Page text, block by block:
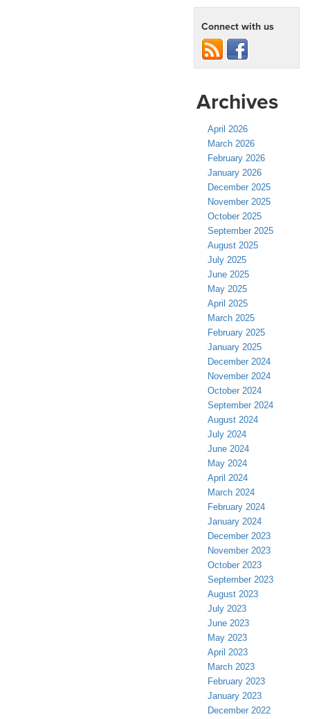
Connect with us
Archives
April 2026
March 2026
February 2026
January 2026
December 2025
November 2025
October 2025
September 2025
August 2025
July 2025
June 2025
May 2025
April 2025
March 2025
February 2025
January 2025
December 2024
November 2024
October 2024
September 2024
August 2024
July 2024
June 2024
May 2024
April 2024
March 2024
February 2024
January 2024
December 2023
November 2023
October 2023
September 2023
August 2023
July 2023
June 2023
May 2023
April 2023
March 2023
February 2023
January 2023
December 2022